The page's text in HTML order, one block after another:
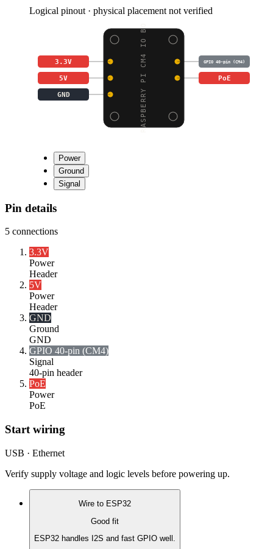
Logical pinout · physical placement not verified
RASPBERRY PI CM4 IO BO
3.3V GPIO 40-pin (CM4)
5V PoE
GND
Power
Ground
Signal
Pin details
5 connections
3.3V
Power
Header
5V
Power
Header
GND
Ground
GND
GPIO 40-pin (CM4)
Signal
40-pin header
PoE
Power
PoE
Start wiring
USB · Ethernet
Verify supply voltage and logic levels before powering up.
Wire to ESP32
Good fit
ESP32 handles I2S and fast GPIO well.